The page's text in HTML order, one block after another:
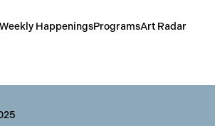
Weekly HappeningsProgramsArt Radar